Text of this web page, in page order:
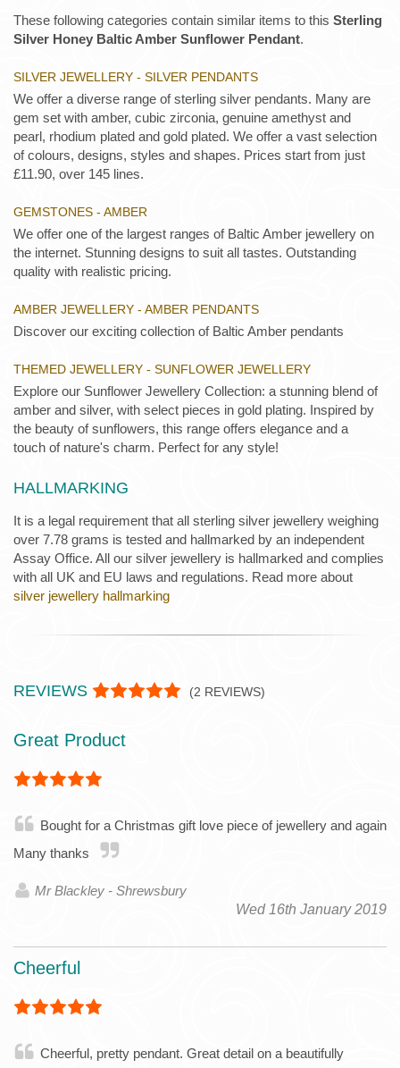
These following categories contain similar items to this Sterling
Silver Honey Baltic Amber Sunflower Pendant.
SILVER JEWELLERY - SILVER PENDANTS
We offer a diverse range of sterling silver pendants. Many are
gem set with amber, cubic zirconia, genuine amethyst and
pearl, rhodium plated and gold plated. We offer a vast selection
of colours, designs, styles and shapes. Prices start from just
£11.90, over 145 lines.
GEMSTONES - AMBER
We offer one of the largest ranges of Baltic Amber jewellery on
the internet. Stunning designs to suit all tastes. Outstanding
quality with realistic pricing.
AMBER JEWELLERY - AMBER PENDANTS
Discover our exciting collection of Baltic Amber pendants
THEMED JEWELLERY - SUNFLOWER JEWELLERY
Explore our Sunflower Jewellery Collection: a stunning blend of
amber and silver, with select pieces in gold plating. Inspired by
the beauty of sunflowers, this range offers elegance and a
touch of nature's charm. Perfect for any style!
HALLMARKING
It is a legal requirement that all sterling silver jewellery weighing
over 7.78 grams is tested and hallmarked by an independent
Assay Office. All our silver jewellery is hallmarked and complies
with all UK and EU laws and regulations. Read more about
silver jewellery hallmarking
REVIEWS (2 REVIEWS)
Great Product
Bought for a Christmas gift love piece of jewellery and again
Many thanks
Mr Blackley - Shrewsbury
Wed 16th January 2019
Cheerful
Cheerful, pretty pendant. Great detail on a beautifully